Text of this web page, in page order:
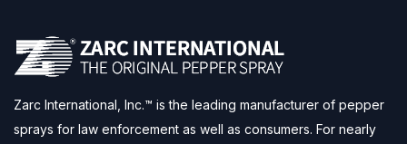
Zarc International, Inc.™ is the leading manufacturer of pepper
sprays for law enforcement as well as consumers. For nearly